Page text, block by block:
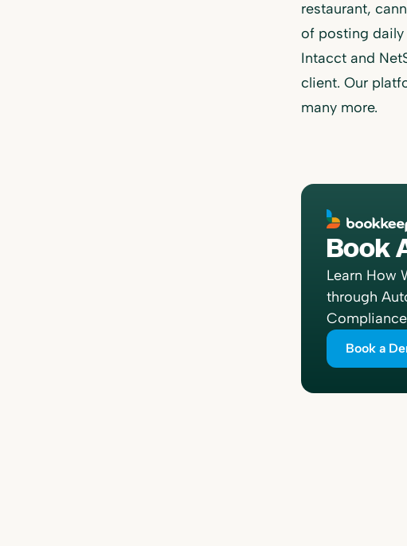
restaurant,
of posting daily
Intacct and
client. Our
many more.
Book
Learn How
through
Book a